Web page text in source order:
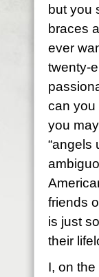
but you
braces
ever
twenty-
can you
you
“angels
friends
is just
their
I, on